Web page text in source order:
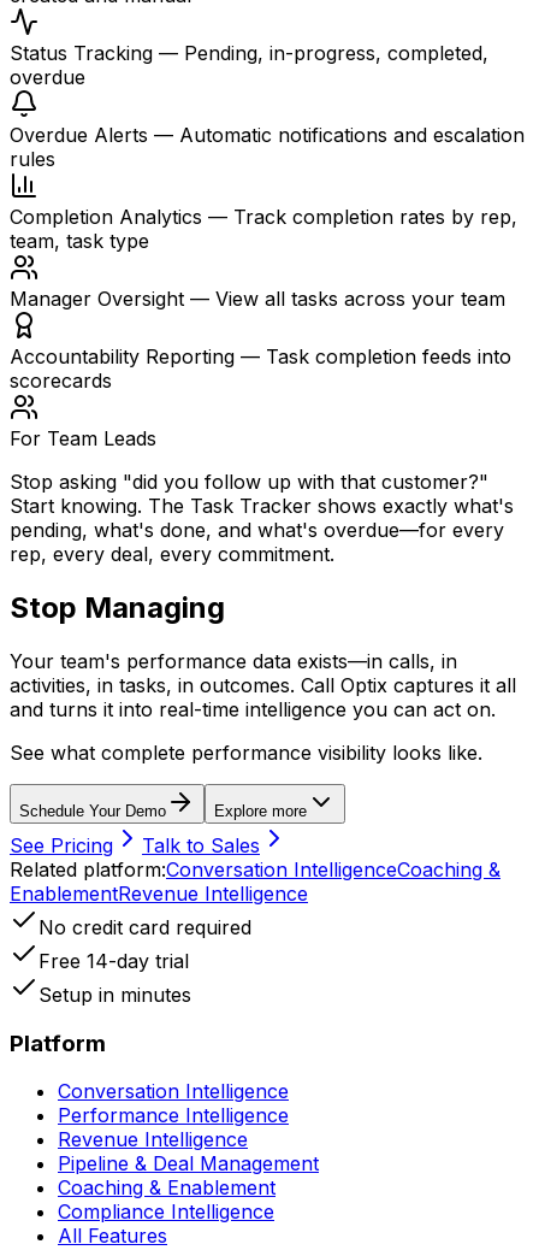
Status Tracking — Pending, in-progress, completed,
overdue
Overdue Alerts — Automatic notifications and escalation
rules
Completion Analytics — Track completion rates by rep,
team, task type
Manager Oversight — View all tasks across your team
Accountability Reporting — Task completion feeds into
scorecards
For Team Leads
Stop asking "did you follow up with that customer?"
Start knowing. The Task Tracker shows exactly what's
pending, what's done, and what's overdue—for every
rep, every deal, every commitment.
Stop Managing
Your team's performance data exists—in calls, in
activities, in tasks, in outcomes. Call Optix captures it all
and turns it into real-time intelligence you can act on.
See what complete performance visibility looks like.
Schedule Your Demo Explore more
See Pricing
Talk to Sales
Related platform:Conversation IntelligenceCoaching &
EnablementRevenue Intelligence
No credit card required
Free 14-day trial
Setup in minutes
Platform
Conversation Intelligence
Performance Intelligence
Revenue Intelligence
Pipeline & Deal Management
Coaching & Enablement
Compliance Intelligence
All Features